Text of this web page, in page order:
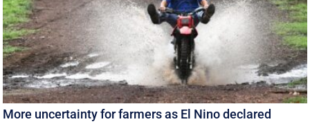
More uncertainty for farmers as El Nino declared